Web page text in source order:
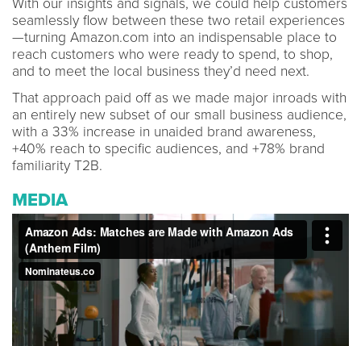
With our insights and signals, we could help customers
seamlessly flow between these two retail experiences
—turning Amazon.com into an indispensable place to
reach customers who were ready to spend, to shop,
and to meet the local business they’d need next.
That approach paid off as we made major inroads with
an entirely new subset of our small business audience,
with a 33% increase in unaided brand awareness,
+40% reach to specific audiences, and +78% brand
familiarity T2B.
MEDIA